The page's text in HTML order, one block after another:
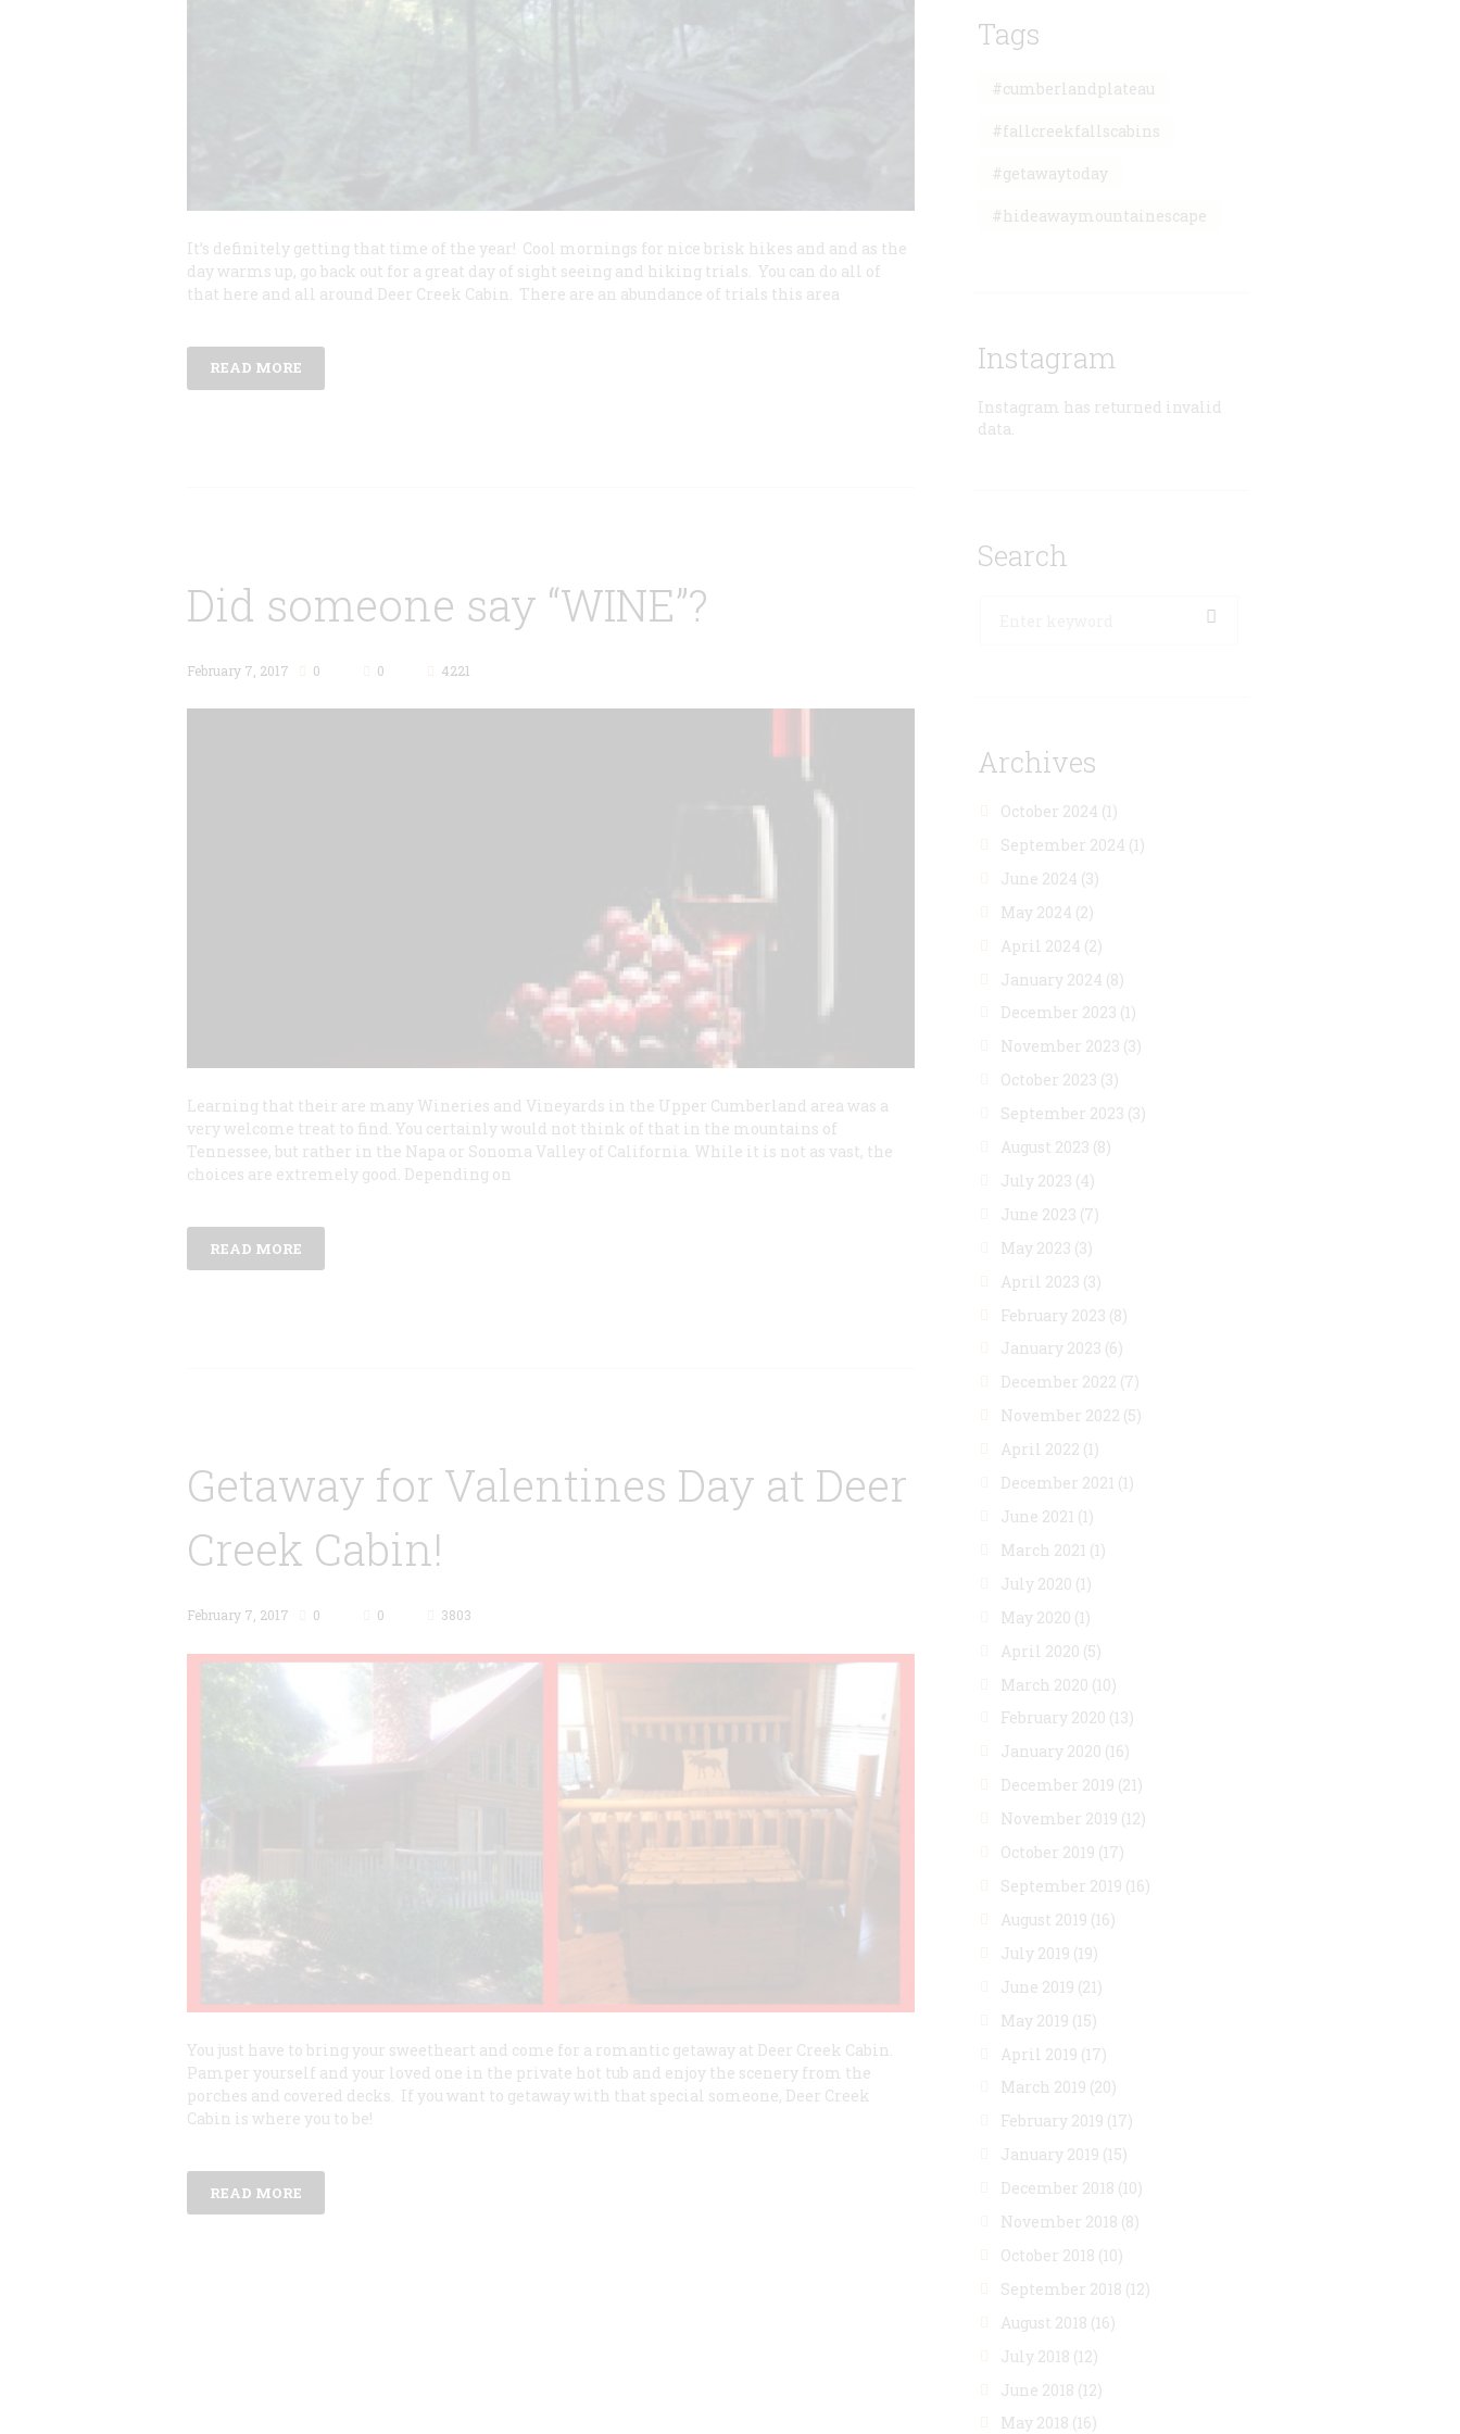
It’s definitely getting that time of the year! Cool mornings for nice brisk hikes and and as the
day warms up, go back out for a great day of sight seeing and hiking trials. You can do all of
that here and all around Deer Creek Cabin. There are an abundance of trials this area
READ MORE
Did someone say “WINE”?
February 7, 2017 0 0 4221
Learning that their are many Wineries and Vineyards in the Upper Cumberland area was a
very welcome treat to find. You certainly would not think of that in the mountains of
Tennessee, but rather in the Napa or Sonoma Valley of California. While it is not as vast, the
choices are extremely good. Depending on
READ MORE
Getaway for Valentines Day at Deer
Creek Cabin!
February 7, 2017 0 0 3803
You just have to bring your sweetheart and come for a romantic getaway at Deer Creek Cabin.
Pamper yourself and your loved one in the private hot tub and enjoy the scenery from the
porches and covered decks. If you want to getaway with that special someone, Deer Creek
Cabin is where you to be!
READ MORE
Tags
#cumberlandplateau
#fallcreekfallscabins
#getawaytoday
#hideawaymountainescape
Instagram
Instagram has returned invalid
data.
Search
Archives
October 2024 (1)
September 2024 (1)
June 2024 (3)
May 2024 (2)
April 2024 (2)
January 2024 (8)
December 2023 (1)
November 2023 (3)
October 2023 (3)
September 2023 (3)
August 2023 (8)
July 2023 (4)
June 2023 (7)
May 2023 (3)
April 2023 (3)
February 2023 (8)
January 2023 (6)
December 2022 (7)
November 2022 (5)
April 2022 (1)
December 2021 (1)
June 2021 (1)
March 2021 (1)
July 2020 (1)
May 2020 (1)
April 2020 (5)
March 2020 (10)
February 2020 (13)
January 2020 (16)
December 2019 (21)
November 2019 (12)
October 2019 (17)
September 2019 (16)
August 2019 (16)
July 2019 (19)
June 2019 (21)
May 2019 (15)
April 2019 (17)
March 2019 (20)
February 2019 (17)
January 2019 (15)
December 2018 (10)
November 2018 (8)
October 2018 (10)
September 2018 (12)
August 2018 (16)
July 2018 (12)
June 2018 (12)
May 2018 (16)